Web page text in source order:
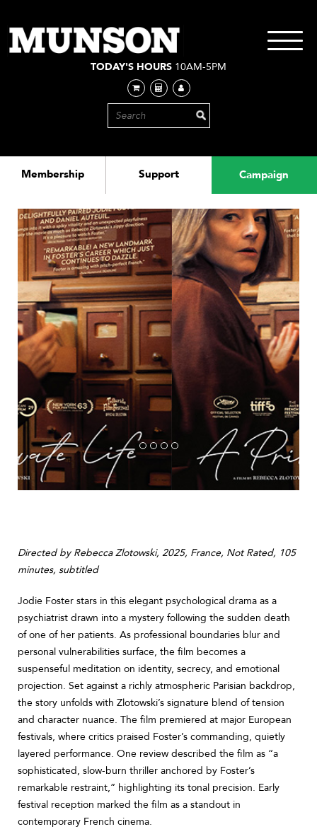
main
content
Membership Support Campaign
TODAY'S HOURS 10AM-5PM
Toggle
Directed by Rebecca Zlotowski, 2025, France, Not Rated, 105
minutes, subtitled
Jodie Foster stars in this elegant psychological drama as a
psychiatrist drawn into a mystery following the sudden death
of one of her patients. As professional boundaries blur and
personal vulnerabilities surface, the film becomes a
suspenseful meditation on identity, secrecy, and emotional
projection. Set against a richly atmospheric Parisian backdrop,
the story unfolds with Zlotowski’s signature blend of tension
and character nuance. The film premiered at major European
festivals, where critics praised Foster’s commanding, quietly
layered performance. One review described the film as “a
sophisticated, slow-burn thriller anchored by Foster’s
remarkable restraint,” highlighting its tonal precision. Early
festival reception marked the film as a standout in
contemporary French cinema.